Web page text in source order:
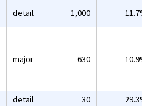
detail 1,000
major 630
detail 30